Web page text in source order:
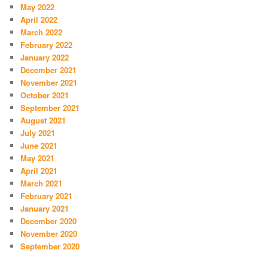
May 2022
April 2022
March 2022
February 2022
January 2022
December 2021
November 2021
October 2021
September 2021
August 2021
July 2021
June 2021
May 2021
April 2021
March 2021
February 2021
January 2021
December 2020
November 2020
September 2020